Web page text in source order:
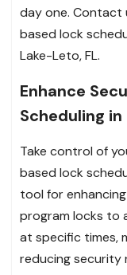
day one.
based lock
Lake-Leto, FL.
Enhance
Scheduling
Take control of
based lock
tool for
program locks to
at specific times,
reducing security